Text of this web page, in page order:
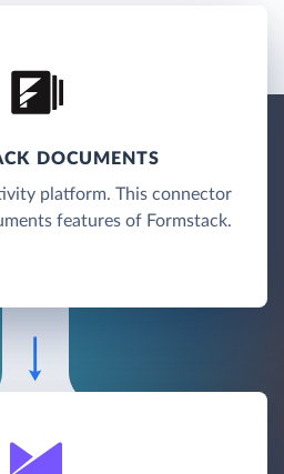
DOCUMENTS
platform. This connector
features of Formstack.